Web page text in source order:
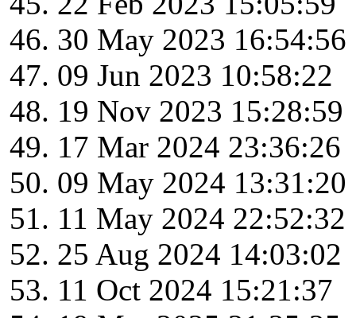
30 May 2023 16:54:56
09 Jun 2023 10:58:22
19 Nov 2023 15:28:59
17 Mar 2024 23:36:26
09 May 2024 13:31:20
11 May 2024 22:52:32
25 Aug 2024 14:03:02
11 Oct 2024 15:21:37